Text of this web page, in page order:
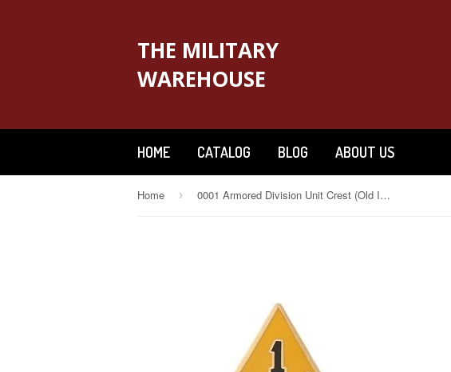
THE MILITARY
WAREHOUSE
HOME CATALOG BLOG ABOUT US
Home › 0001 Armored Division Unit Crest (Old Ironsides)